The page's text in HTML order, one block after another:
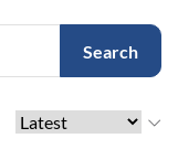
Search